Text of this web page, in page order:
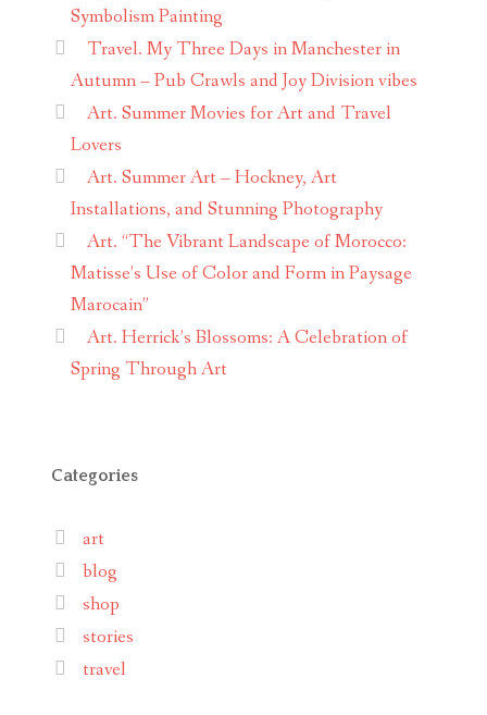
Symbolism Painting
Travel. My Three Days in Manchester in
Autumn – Pub Crawls and Joy Division vibes
Art. Summer Movies for Art and Travel
Lovers
Art. Summer Art – Hockney, Art
Installations, and Stunning Photography
Art. “The Vibrant Landscape of Morocco:
Matisse’s Use of Color and Form in Paysage
Marocain”
Art. Herrick’s Blossoms: A Celebration of
Spring Through Art
Categories
art
blog
shop
stories
travel